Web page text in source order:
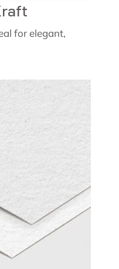
for elegant,